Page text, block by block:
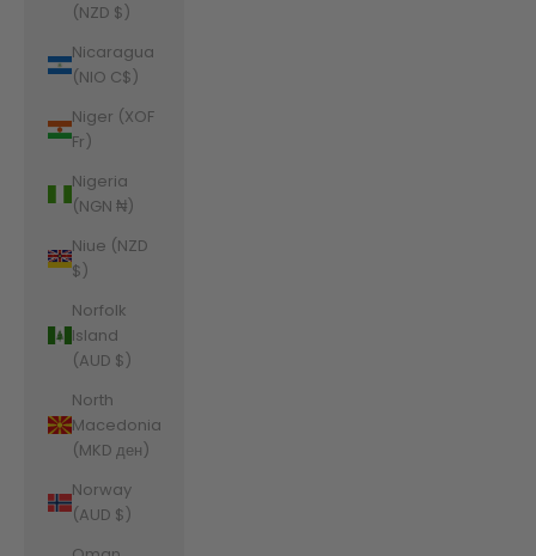
(NZD $)
Nicaragua
(NIO C$)
Niger (XOF
Fr)
Nigeria
(NGN ₦)
Niue (NZD
$)
Norfolk
Island
(AUD $)
North
Macedonia
(MKD ден)
Norway
(AUD $)